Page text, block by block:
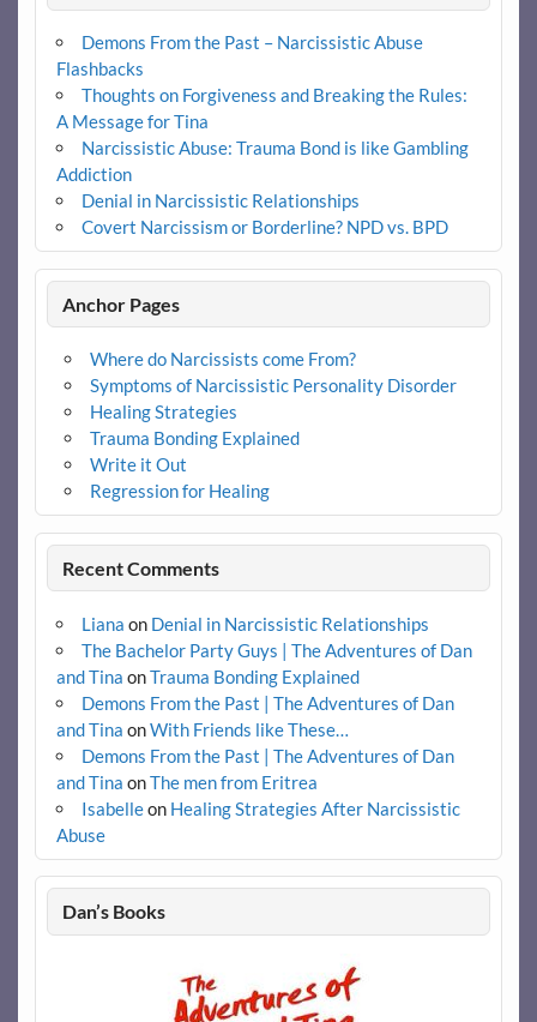
Demons From the Past – Narcissistic Abuse
Flashbacks
Thoughts on Forgiveness and Breaking the Rules:
A Message for Tina
Narcissistic Abuse: Trauma Bond is like Gambling
Addiction
Denial in Narcissistic Relationships
Covert Narcissism or Borderline? NPD vs. BPD
Anchor Pages
Where do Narcissists come From?
Symptoms of Narcissistic Personality Disorder
Healing Strategies
Trauma Bonding Explained
Write it Out
Regression for Healing
Recent Comments
Liana on Denial in Narcissistic Relationships
The Bachelor Party Guys | The Adventures of Dan
and Tina onTrauma Bonding Explained
Demons From the Past | The Adventures of Dan
and Tina onWith Friends like These…
Demons From the Past | The Adventures of Dan
and Tina onThe men from Eritrea
Isabelleon Healing Strategies After Narcissistic
Abuse
Dan’s Books